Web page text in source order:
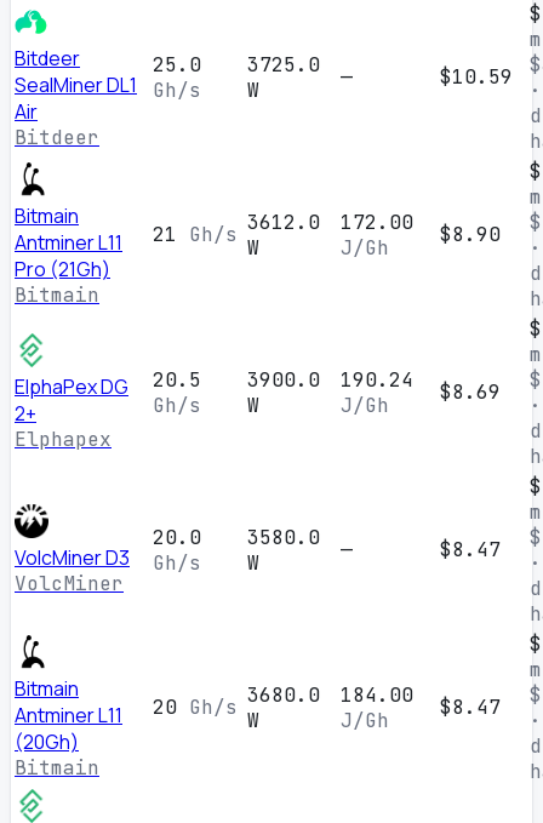
Bitdeer
SealMiner DL1
Air
Bitdeer
25.0
Gh/s
3725.0
W
— $10.59
Bitmain
Antminer L11
Pro (21Gh)
Bitmain
21 Gh/s 3612.0
W
172.00
J/Gh
$8.90
ElphaPex DG
2+
Elphapex
20.5
Gh/s
3900.0
W
190.24
J/Gh
$8.69
VolcMiner D3
VolcMiner
20.0
Gh/s
3580.0
W
— $8.47
Bitmain
Antminer L11
(20Gh)
Bitmain
20 Gh/s 3680.0
W
184.00
J/Gh
$8.47